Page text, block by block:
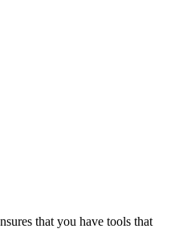
that you have tools that